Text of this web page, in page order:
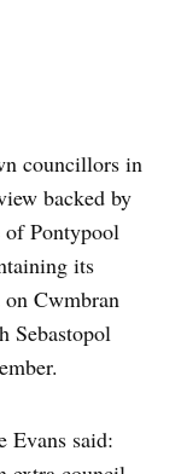
councillors in
backed by
Pontypool
its
on Cwmbran
Sebastopol
Evans said: